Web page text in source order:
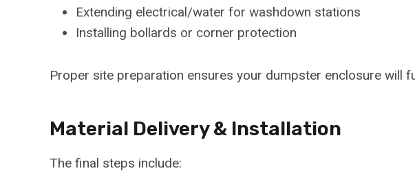
Extending electrical/water for washdown stations
Installing bollards or corner protection
Proper site preparation ensures your dumpster enclosure will
Material Delivery & Installation
The final steps include: